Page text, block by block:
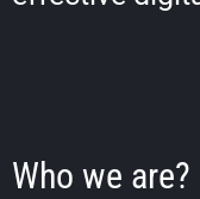
Who we are?